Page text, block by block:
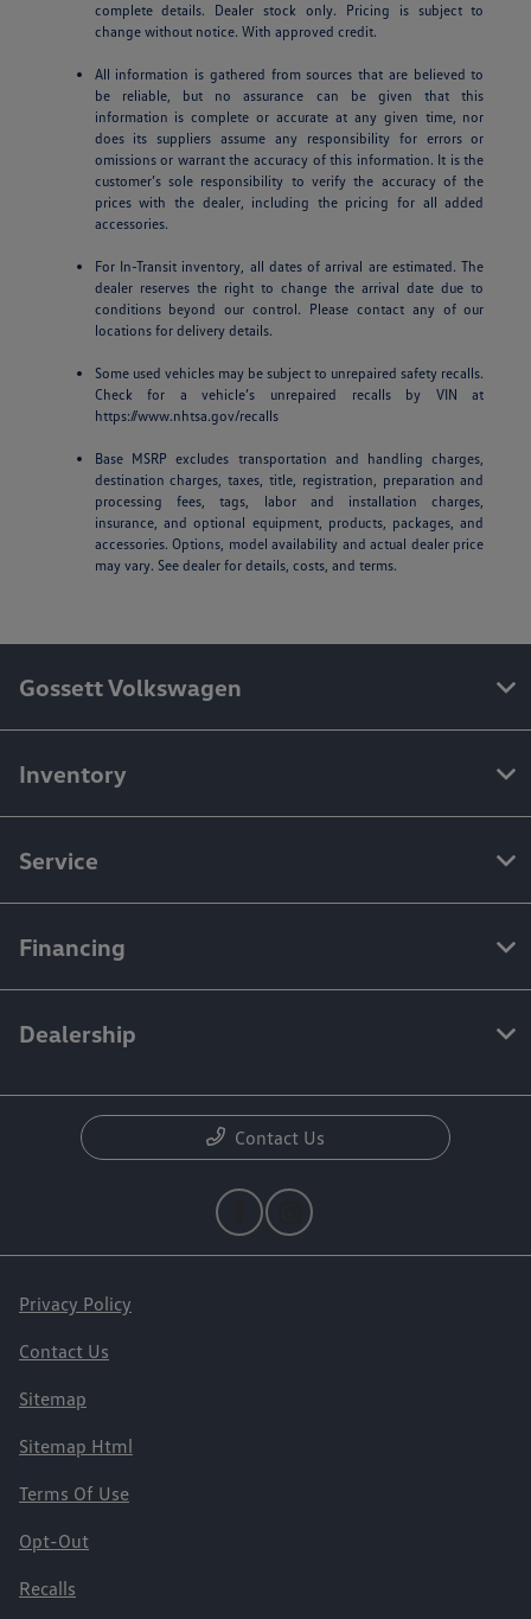
complete details. Dealer stock only. Pricing is subject to
change without notice. With approved credit.
All information is gathered from sources that are believed to
be reliable, but no assurance can be given that this
information is complete or accurate at any given time, nor
does its suppliers assume any responsibility for errors or
omissions or warrant the accuracy of this information. It is the
customer’s sole responsibility to verify the accuracy of the
prices with the dealer, including the pricing for all added
accessories.
For In-Transit inventory, all dates of arrival are estimated. The
dealer reserves the right to change the arrival date due to
conditions beyond our control. Please contact any of our
locations for delivery details.
Some used vehicles may be subject to unrepaired safety recalls.
Check for a vehicle’s unrepaired recalls by VIN at
https://www.nhtsa.gov/recalls
Base MSRP excludes transportation and handling charges,
destination charges, taxes, title, registration, preparation and
processing fees, tags, labor and installation charges,
insurance, and optional equipment, products, packages, and
accessories. Options, model availability and actual dealer price
may vary. See dealer for details, costs, and terms.
Gossett Volkswagen
Inventory
Service
Financing
Dealership
Contact Us
Privacy Policy
Contact Us
Sitemap
Sitemap Html
Terms Of Use
Opt-Out
Recalls